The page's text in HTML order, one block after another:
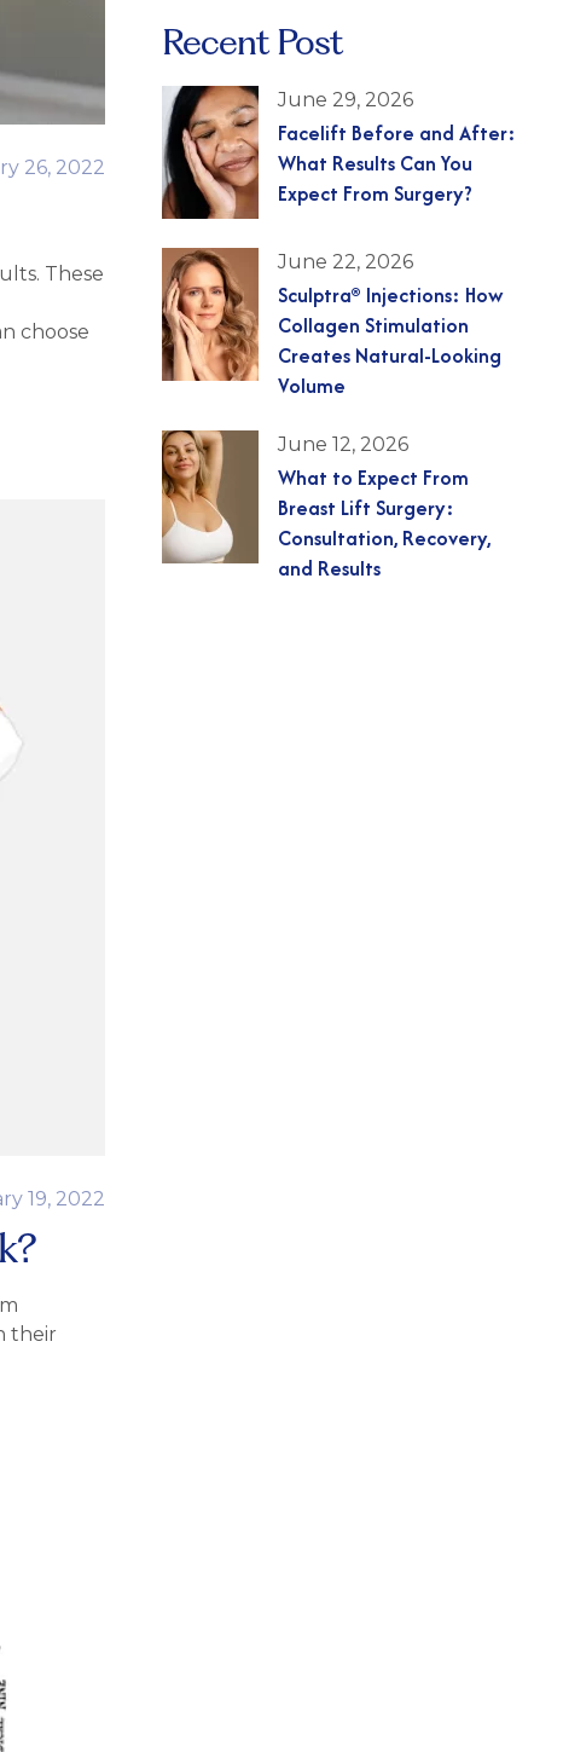
26, 2022
These
choose
19, 2022
their
Recent Post
June 29, 2026
Facelift Before and After:
What Results Can You
Expect From Surgery?
June 22, 2026
Sculptra® Injections: How
Collagen Stimulation
Creates Natural-Looking
Volume
June 12, 2026
What to Expect From
Breast Lift Surgery:
Consultation, Recovery,
and Results